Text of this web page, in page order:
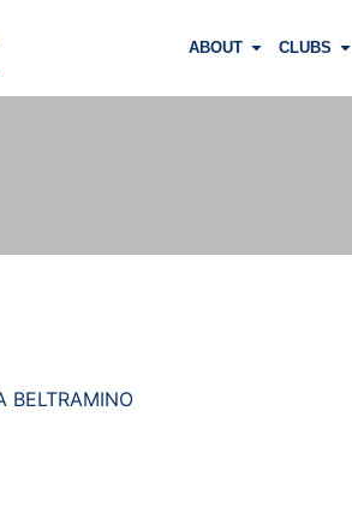
ABOUT CLUBS